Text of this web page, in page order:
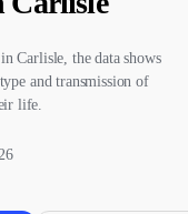
Carlisle, the data shows
and transmission of
life.